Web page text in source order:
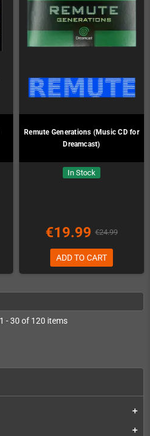
add
add
Remute Generations (Music CD for
Dreamcast)
In Stock
€19.99 €24.99
ADD TO CART
- 30 of 120 items